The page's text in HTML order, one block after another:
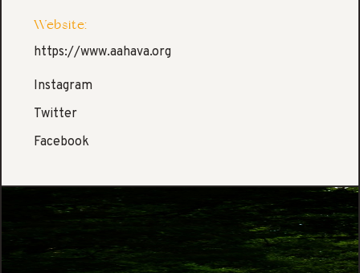
Website:
https://www.aahava.org
Instagram
Twitter
Facebook